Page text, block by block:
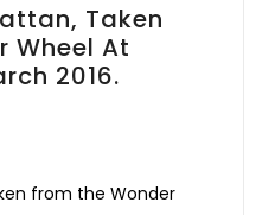
Taken
Wheel At
2016.
from the Wonder